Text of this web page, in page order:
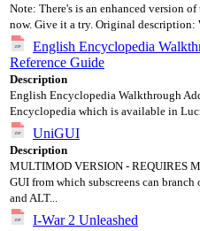
Note: There's is an enhanced version
now. Give it a try. Original description:
English Encyclopedia
Reference Guide
Description
English Encyclopedia Walkthrough
Encyclopedia which is available in
UniGUI
Description
MULTIMOD VERSION - REQUIRES
GUI from which subscreens can
and ALT...
I-War 2 Unleashed